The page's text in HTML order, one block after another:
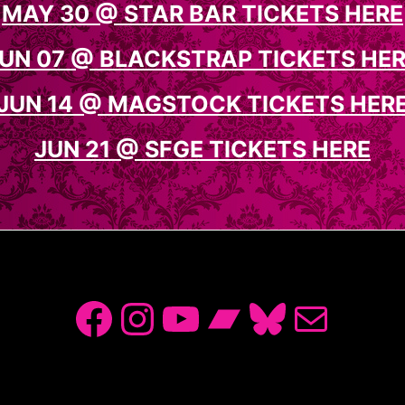
MAY 30 @ STAR BAR TICKETS HERE
07 @ BLACKSTRAP TICKETS
14 @ MAGSTOCK TICKETS
JUN 21 @ SFGE TICKETS HERE
Facebook InstagramYouTube Bandcamp Bluesky Mail